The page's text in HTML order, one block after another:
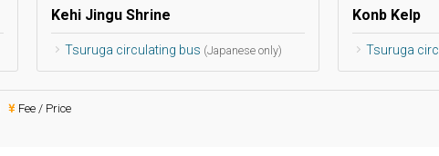
Kehi Jingu Shrine
Tsuruga circulating bus (Japanese only)
Konb Kelp
Tsuruga
Fee / Price